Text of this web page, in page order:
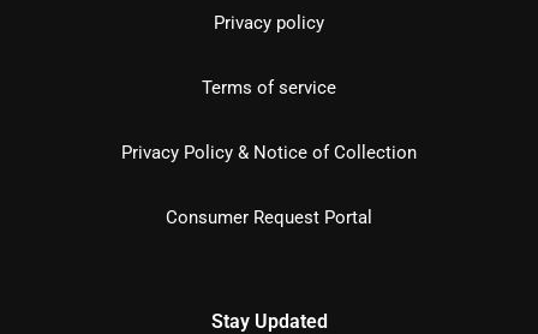
Privacy policy
Terms of service
Privacy Policy & Notice of Collection
Consumer Request Portal
Stay Updated